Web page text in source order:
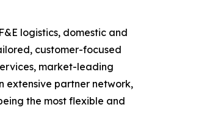
logistics, domestic and
customer-focused
market-leading
extensive partner network,
the most flexible and